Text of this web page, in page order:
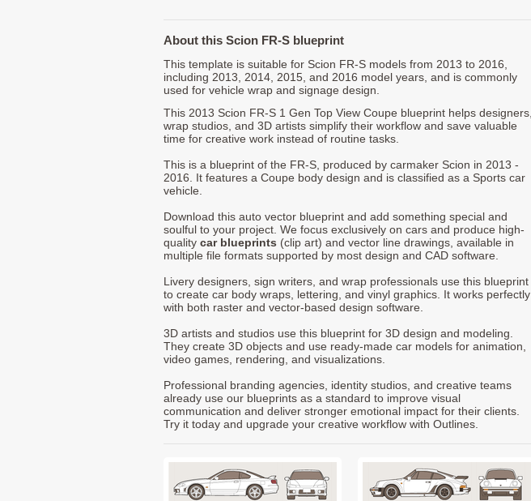
About this Scion FR-S blueprint
This template is suitable for Scion FR-S models from 2013 to 2016,
including 2013, 2014, 2015, and 2016 model years, and is commonly
used for vehicle wrap and signage design.
This 2013 Scion FR-S 1 Gen Top View Coupe blueprint helps designers,
wrap studios, and 3D artists simplify their workflow and save valuable
time for creative work instead of routine tasks.
This is a blueprint of the FR-S, produced by carmaker Scion in 2013 -
2016. It features a Coupe body design and is classified as a Sports car
vehicle.
Download this auto vector blueprint and add something special and
soulful to your project. We focus exclusively on cars and produce high-
quality car blueprints (clip art) and vector line drawings, available in
multiple file formats supported by most design and CAD software.
Livery designers, sign writers, and wrap professionals use this blueprint
to create car body wraps, lettering, and vinyl graphics. It works perfectly
with both raster and vector-based design software.
3D artists and studios use this blueprint for 3D design and modeling.
They create 3D objects and use ready-made car models for animation,
video games, rendering, and visualizations.
Professional branding agencies, identity studios, and creative teams
already use our blueprints as a standard to improve visual
communication and deliver stronger emotional impact for their clients.
Try it today and upgrade your creative workflow with Outlines.